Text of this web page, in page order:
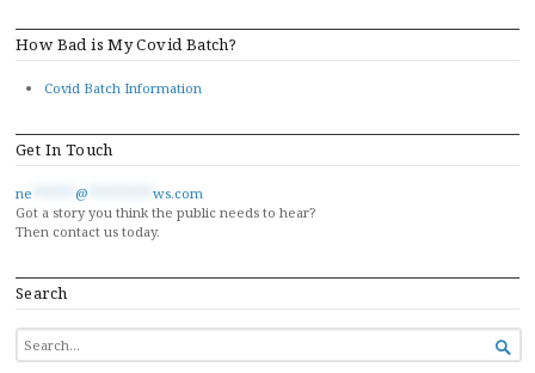
How Bad is My Covid Batch?
Covid Batch Information
Get In Touch
ne @
ws.com
Got a story you think the public needs to hear?
Then contact us today.
Search
SEARCH
FOR...
